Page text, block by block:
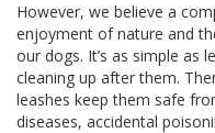
However, we believe a
enjoyment of nature and
our dogs. It’s as simple as
cleaning up after them.
leashes keep them safe
diseases, accidental